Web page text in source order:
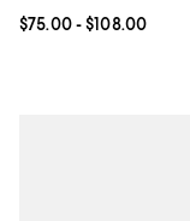
Current price From
$75.00- $108.00